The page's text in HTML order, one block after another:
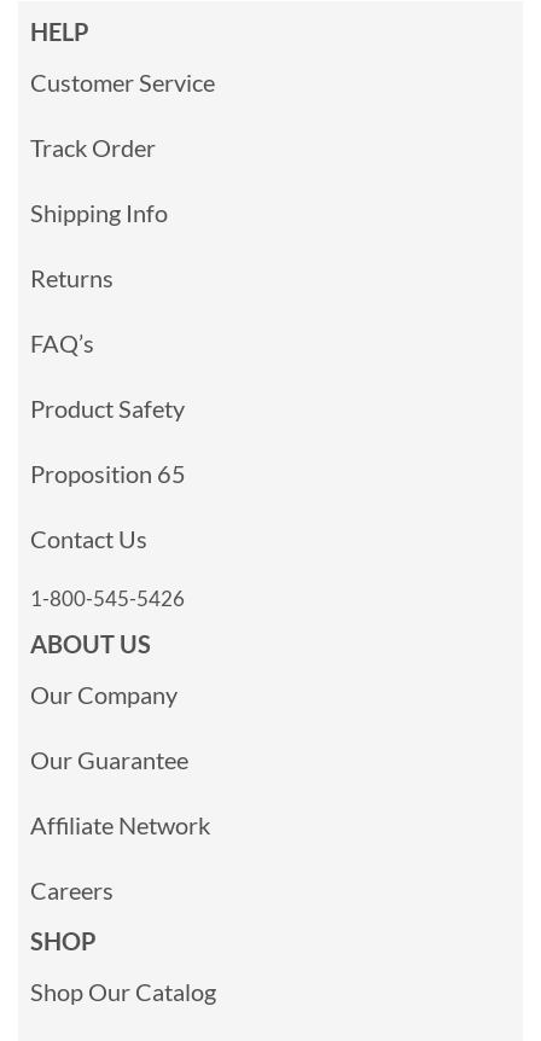
HELP
Customer Service
Track Order
Shipping Info
Returns
FAQ’s
Product Safety
Proposition 65
Contact Us
1-800-545-5426
ABOUT US
Our Company
Our Guarantee
Affiliate Network
Careers
SHOP
Shop Our Catalog